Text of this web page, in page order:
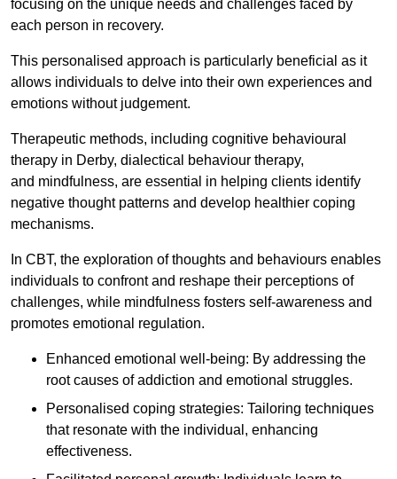
focusing on the unique needs and challenges faced by
each person in recovery.
This personalised approach is particularly beneficial as it
allows individuals to delve into their own experiences and
emotions without judgement.
Therapeutic methods, including cognitive behavioural
therapy in Derby, dialectical behaviour therapy,
and mindfulness, are essential in helping clients identify
negative thought patterns and develop healthier coping
mechanisms.
In CBT, the exploration of thoughts and behaviours enables
individuals to confront and reshape their perceptions of
challenges, while mindfulness fosters self-awareness and
promotes emotional regulation.
Enhanced emotional well-being: By addressing the
root causes of addiction and emotional struggles.
Personalised coping strategies: Tailoring techniques
that resonate with the individual, enhancing
effectiveness.